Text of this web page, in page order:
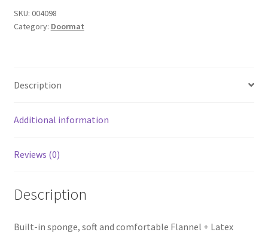
Kitchen
Rugs
Mosaic
40x60cm
SKU: 004098
Category: Doormat
Description
Additional information
Reviews (0)
Description
Built-in sponge, soft and comfortable Flannel + Latex